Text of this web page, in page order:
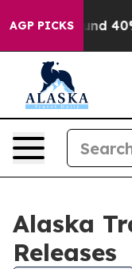
AGP PICKS
Around 40%.
Alaska
Releases